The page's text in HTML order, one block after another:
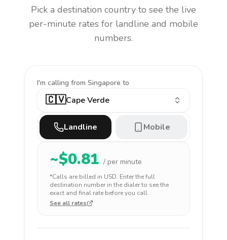
Pick a destination country to see the live
per-minute rates for landline and mobile
numbers.
I'm calling from Singapore to
🇨🇻Cape Verde
Landline Mobile
~$0.81 / per minute
*Calls are billed in USD. Enter the full
destination number in the dialer to see the
exact and final rate before you call.
See all rates